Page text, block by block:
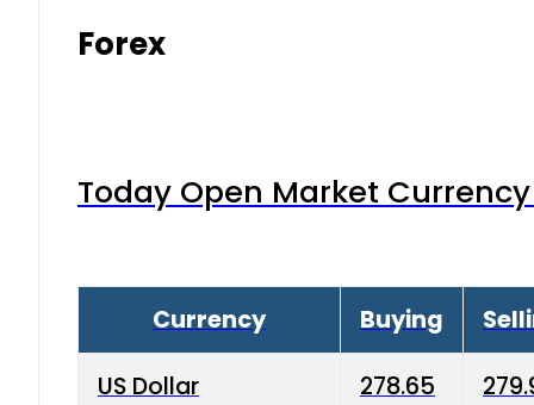
Forex
Today Open Market
Currency Buying
US Dollar 278.65